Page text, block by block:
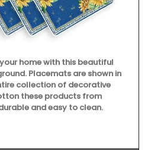
home with this beautiful
Placemats are shown in
collection of decorative
these products from
and easy to clean.